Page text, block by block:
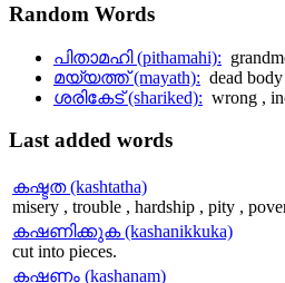
Random Words
പിതാമഹി (pithamahi):
മയ്യത്ത് (mayath): dead
ശരികേട് (shariked): wrong ,
Lastadded words
കഷ്ടത (kashtatha)
misery , trouble , hardship , pity ,
കഷണിക്കുക (kashanikkuka)
cut into pieces.
കഷണം (kashanam)